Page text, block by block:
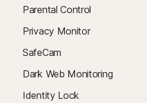
Parental Control
Privacy Monitor
SafeCam
Dark Web Monitoring
Identity Lock